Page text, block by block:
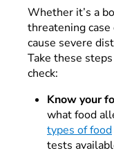
Whether it’s a
threatening case
cause severe
Take these
check:
Know your
what food
types of food
tests